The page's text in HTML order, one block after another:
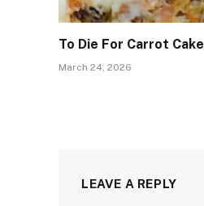
To Die For Carrot Cake
March 24, 2026
LEAVE A REPLY